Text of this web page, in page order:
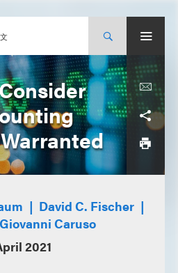
David C. Fischer
Giovanni Caruso
2021